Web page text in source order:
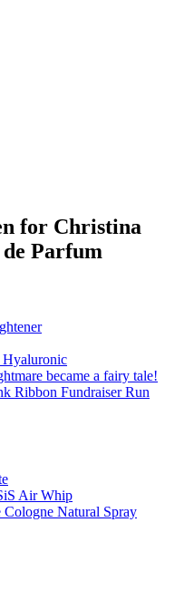
for Christina
Parfum
became a fairy tale!
Ribbon Fundraiser Run
Air Whip
Cologne Natural Spray